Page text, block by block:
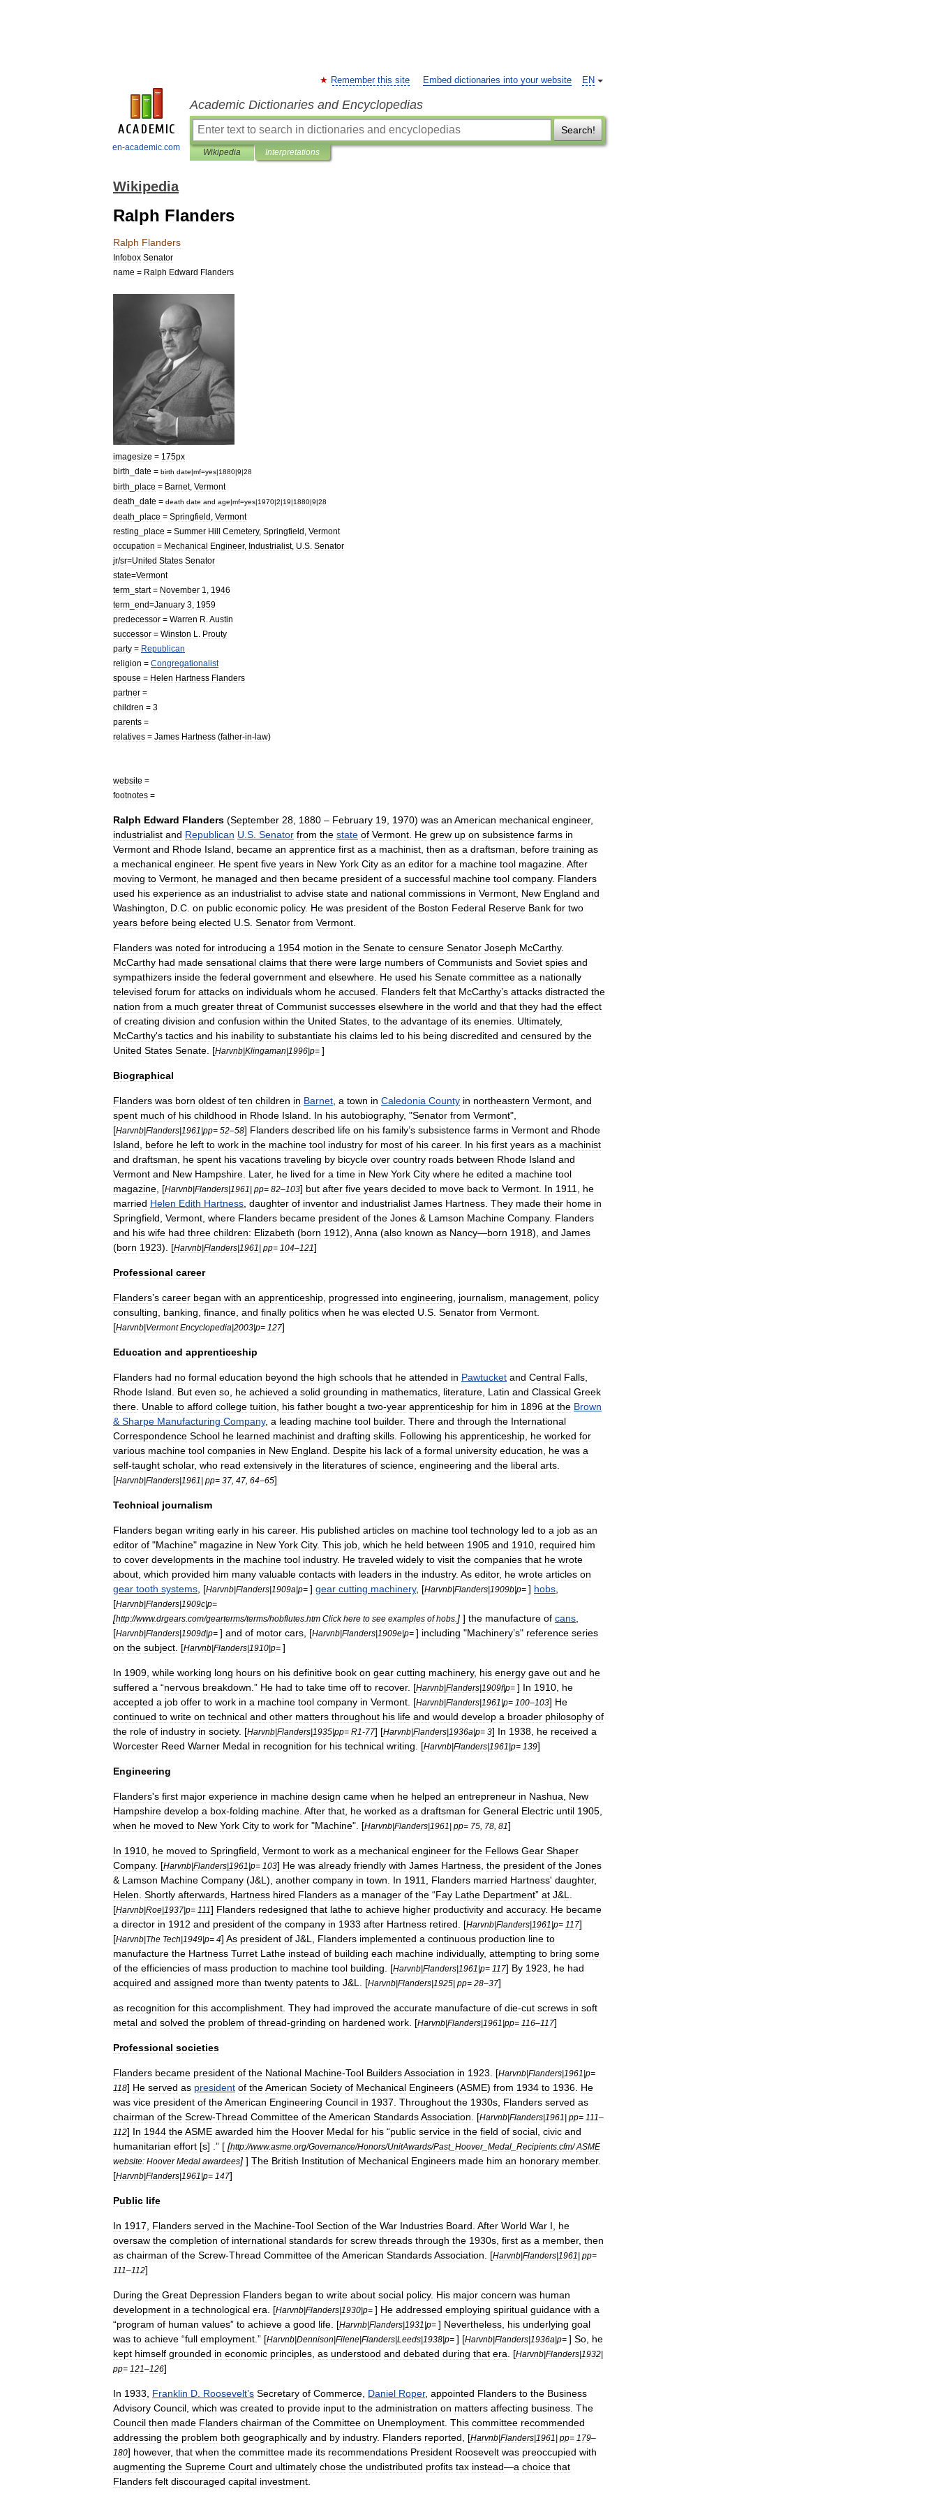
en-academic.com
EN
Remember this site Embed dictionaries into your website
Academic Dictionaries and Encyclopedias
Search!
Wikipedia Interpretations
Wikipedia
Ralph Flanders
Ralph Flanders
Infobox Senator
name = Ralph Edward Flanders
imagesize = 175px
birth
date = birth date|mf=yes|1880|9|28
birth place = Barnet, Vermont
death
date = death date and age|mf=yes|1970|2|19|1880|9|28
death place = Springfield Vermont
resting
place = Summer Hill Cemetery, Springfield Vermont
occupation = Mechanical Engineer, Industrialist, U S Senator
jr/sr=United States Senator
state=Vermont
term start= November 1
1946
term end=January 3 1959
predecessor = Warren R Austin
successor = Winston L
Prouty
party = Republican
religion = Congregationalist
spouse = Helen Hartness Flanders
partner =
children = 3
parents =
relatives = James Hartness (father-in-law)
website =
footnotes =
Ralph Edward Flanders (September 28 1880 – February 19 1970) was an American mechanical engineer,
industrialist and Republican U S Senator from the state of Vermont He grew up on subsistence farms in
Vermont and Rhode Island became an apprentice first as a machinist then as a draftsman before training as
a mechanical engineer. He spent five years in New York City as an editor for a machine tool magazine After
moving to Vermont he managed and then became president of a successful machine tool company. Flanders
used his experience as an industrialist to advise state and national commissions in Vermont New England and
Washington
D C on public economic policy. He was president of the Boston Federal Reserve Bank for two
years before being elected U S Senator from Vermont
Flanders was noted for introducing a 1954 motion in the Senate to censure Senator Joseph McCarthy.
McCarthy had made sensational claims that there were large numbers of Communists and Soviet spies and
sympathizers inside the federal government and elsewhere He used his Senate committee as a nationally
televised forum for attacks on individuals whom he accused Flanders felt that McCarthy’s attacks distracted the
nation from a much greater threat of Communist successes elsewhere in the world and that they had the effect
of creating division and confusion within the United States to the advantage of its enemies Ultimately,
McCarthy's tactics and his inability to substantiate his claims led to his being discredited and censured by the
United States Senate . [Harvnb|Klingaman|1996|p= ]
Biographical
Flanders was born oldest of ten children in Barnet a town in Caledonia County in northeastern Vermont and
spent much of his childhood in Rhode Island In his autobiography, "Senator from Vermont",
[Harvnb|Flanders|1961 |pp= 52–58] Flanders described life on his family’s subsistence farms in Vermont and Rhode
Island
before he left to work in the machine tool industry for most of his career. In his first years as a machinist
and draftsman he spent his vacations traveling by bicycle over country roads between Rhode Island and
Vermont and New Hampshire Later, he lived for a time in New York City where he edited a machine tool
magazine , [Harvnb|Flanders|1961 | pp= 82–103] but after five years decided to move back to Vermont In 1911
he
married Helen Edith Hartness daughter of inventor and industrialist James Hartness They made their home in
Springfield Vermont where Flanders became president of the Jones & Lamson Machine Company. Flanders
and his wife had three children: Elizabeth (born 1912), Anna (also known as Nancy—born 1918), and James
(born 1923). [Harvnb|Flanders|1961 | pp= 104–121]
Professional career
Flanders’s career began with an apprenticeship progressed into engineering journalism management policy
consulting
banking finance and finally politics when he was elected U S Senator from Vermont
[Harvnb|Vermont Encyclopedia|2003|p= 127]
Education and apprenticeship
Flanders had no formal education beyond the high schools that he attended in Pawtucket and Central Falls
Rhode Island But even so he achieved a solid grounding in mathematics literature Latin and Classical Greek
there Unable to afford college tuition his father bought a two-year apprenticeship for him in 1896 at the Brown
& Sharpe Manufacturing Company, a leading machine tool builder. There and through the International
Correspondence School he learned machinist and drafting skills Following his apprenticeship he worked for
various machine tool companies in New England Despite his lack of a formal university education he was a
self-taught scholar, who read extensively in the literatures of science engineering and the liberal arts
[Harvnb|Flanders|1961 | pp= 37 47 64–65]
Technical journalism
Flanders began writing early in his career. His published articles on machine tool technology led to a job as an
editor of "Machine" magazine in New York City. This job which he held between 1905 and 1910 required him
to cover developments in the machine tool industry. He traveled widely to visit the companies that he wrote
about which provided him many valuable contacts with leaders in the industry. As editor, he wrote articles on
gear tooth systems , [Harvnb|Flanders|1909a|p= ] gear cutting machinery, [Harvnb|Flanders|1909b|p= ] hobs
[Harvnb|Flanders|1909c|p=
[http://www.drgears com/gearterms/terms/hobflutes htm Click here to see examples of hobs ] ] the manufacture of cans
[Harvnb|Flanders|1909d|p= ] and of motor cars , [Harvnb|Flanders|1909e|p= ] including "Machinery’s" reference series
on the subject . [Harvnb|Flanders|1910|p= ]
In 1909 while working long hours on his definitive book on gear cutting machinery, his energy gave out and he
suffered a “nervous breakdown .” He had to take time off to recover. [Harvnb|Flanders|1909f|p= ] In 1910 he
accepted a job offer to work in a machine tool company in Vermont . [Harvnb|Flanders|1961 |p= 100–103] He
continued to write on technical and other matters throughout his life and would develop a broader philosophy of
the role of industry in society. [Harvnb|Flanders|1935|pp= R1-77] [Harvnb|Flanders|1936a|p= 3] In 1938 he received a
Worcester Reed Warner Medal in recognition for his technical writing . [Harvnb|Flanders|1961 |p= 139]
Engineering
Flanders's first major experience in machine design came when he helped an entrepreneur in Nashua
New
Hampshire develop a box-folding machine After that he worked as a draftsman for General Electric until 1905
when he moved to New York City to work for "Machine". [Harvnb|Flanders|1961 | pp= 75 78 81]
In 1910 he moved to Springfield Vermont to work as a mechanical engineer for the Fellows Gear Shaper
Company. [Harvnb|Flanders|1961 |p= 103] He was already friendly with James Hartness the president of the Jones
& Lamson Machine Company (J&L ), another company in town In 1911 Flanders married Hartness' daughter,
Helen Shortly afterwards Hartness hired Flanders as a manager of the “Fay Lathe Department” at J&L
[Harvnb|Roe|1937|p= 111] Flanders redesigned that lathe to achieve higher productivity and accuracy. He became
a director in 1912 and president of the company in 1933 after Hartness retired . [Harvnb|Flanders|1961 |p= 117]
[Harvnb|The Tech|1949|p= 4] As president of J&L Flanders implemented a continuous production line to
manufacture the Hartness Turret Lathe instead of building each machine individually, attempting to bring some
of the efficiencies of mass production to machine tool building . [Harvnb|Flanders|1961 |p= 117] By 1923 he had
acquired and assigned more than twenty patents to J&L . [Harvnb|Flanders|1925| pp= 28–37]
as recognition for this accomplishment They had improved the accurate manufacture of die-cut screws in soft
metal and solved the problem of thread-grinding on hardened work . [Harvnb|Flanders|1961 |pp= 116–117]
Professional societies
Flanders became president of the National Machine-Tool BuildersAssociation in 1923 . [Harvnb|Flanders|1961 |p=
118] He served as president of theAmerican Society of Mechanical Engineers (ASME) from 1934 to 1936 He
was vice president of theAmerican Engineering Council in 1937 Throughout the 1930s Flanders served as
chairman of the Screw-Thread Committee of theAmerican StandardsAssociation . [Harvnb|Flanders|1961 | pp= 111–
112] In 1944 theASME awarded him the Hoover Medal for his “public service in the field of social civic and
humanitarian effort [s] .” [ [http://www.asme org/Governance/Honors/UnitAwards/Past_ Hoover_ Medal Recipients cfm/ASME
website: Hoover Medal awardees] ] The British Institution of Mechanical Engineers made him an honorary member.
[Harvnb|Flanders|1961 |p= 147]
Public life
In 1917 Flanders served in the Machine-Tool Section of the War Industries Board After World War I
he
oversaw the completion of international standards for screw threads through the 1930s first as a member, then
as chairman of the Screw-Thread Committee of theAmerican StandardsAssociation . [Harvnb|Flanders|1961 | pp=
111–112]
During the Great Depression Flanders began to write about social policy. His major concern was human
development in a technological era . [Harvnb|Flanders|1930|p= ] He addressed employing spiritual guidance with a
“program of human values” to achieve a good life . [Harvnb|Flanders|1931 |p= ] Nevertheless his underlying goal
was to achieve “full employment .” [Harvnb|Dennison|Filene|Flanders|Leeds|1938|p= ] [Harvnb|Flanders|1936a|p= ] So he
kept himself grounded in economic principles as understood and debated during that era . [Harvnb|Flanders|1932|
pp= 121–126]
In 1933 Franklin D Roosevelt’s Secretary of Commerce Daniel Roper, appointed Flanders to the Business
Advisory Council which was created to provide input to the administration on matters affecting business The
Council then made Flanders chairman of the Committee on Unemployment This committee recommended
addressing the problem both geographically and by industry. Flanders reported , [Harvnb|Flanders|1961 | pp= 179–
180] however, that when the committee made its recommendations President Roosevelt was preoccupied with
augmenting the Supreme Court and ultimately chose the undistributed profits tax instead—a choice that
Flanders felt discouraged capital investment